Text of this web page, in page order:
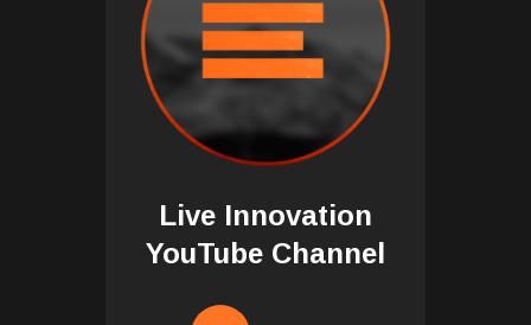
Live Innovation
YouTube Channel